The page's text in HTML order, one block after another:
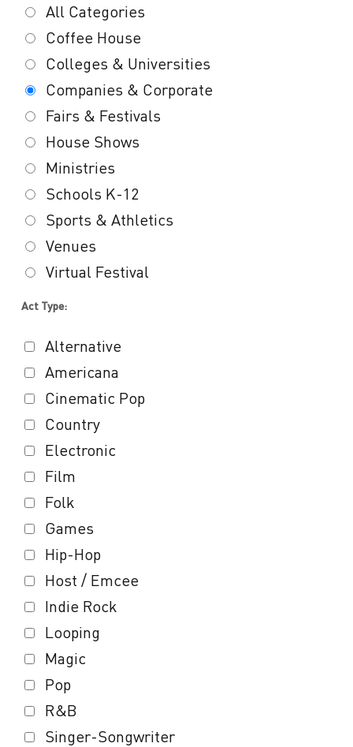
All Categories
Coffee House
Colleges & Universities
Companies & Corporate
Fairs & Festivals
House Shows
Ministries
Schools K-12
Sports & Athletics
Venues
Virtual Festival
Act Type:
Alternative
Americana
Cinematic Pop
Country
Electronic
Film
Folk
Games
Hip-Hop
Host / Emcee
Indie Rock
Looping
Magic
Pop
R&B
Singer-Songwriter